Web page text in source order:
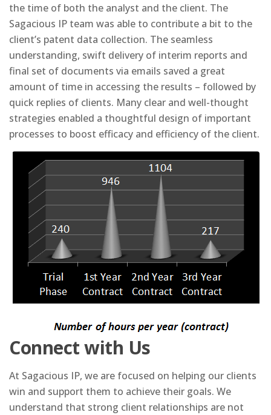
the time of both the analyst and the client. The
Sagacious IP team was able to contribute a bit to the
client’s patent data collection. The seamless
understanding, swift delivery of interim reports and
final set of documents via emails saved a great
amount of time in accessing the results – followed by
quick replies of clients. Many clear and well-thought
strategies enabled a thoughtful design of important
processes to boost efficacy and efficiency of the client.
Connect with Us
At Sagacious IP, we are focused on helping our clients
win and support them to achieve their goals. We
understand that strong client relationships are not